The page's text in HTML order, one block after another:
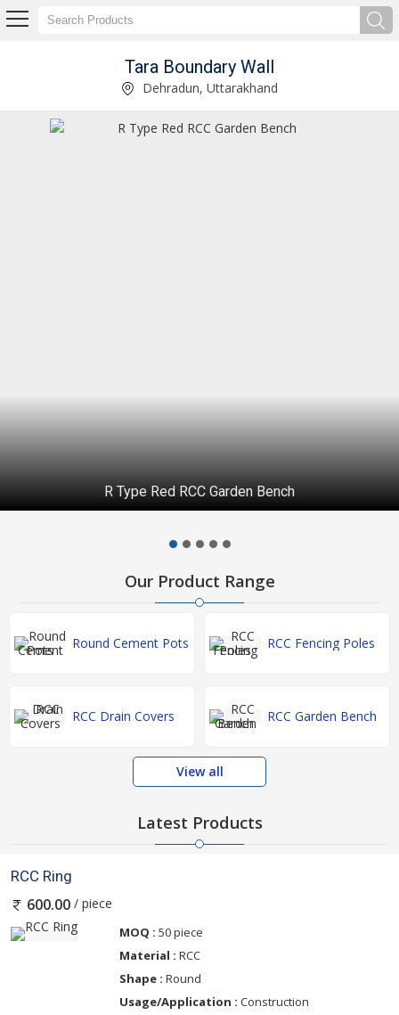
Tara Boundary Wall
Dehradun, Uttarakhand
R Type Red RCC Garden Bench
Our Product Range
Round Cement Pots RCC Fencing Poles
RCC Drain Covers RCC Garden Bench
View all
Latest Products
RCC Ring
600.00 / piece
MOQ : 50 piece
Material : RCC
Shape : Round
Usage/Application : Construction